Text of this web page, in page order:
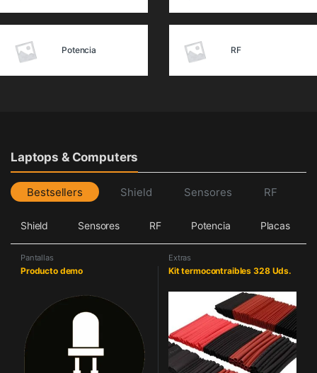
Potencia RF
Laptops & Computers
Bestsellers Shield Sensores RF
Shield Sensores RF Potencia Placas
Pantallas
Producto demo
Extras
Kit termocontraibles 328 Uds.